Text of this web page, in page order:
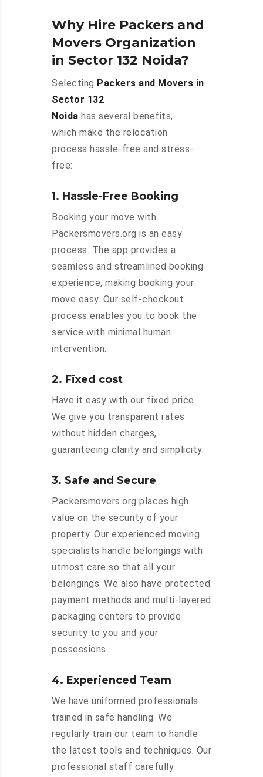
Why Hire Packers and
Movers Organization
in Sector 132 Noida?
Selecting Packers and Movers in
Sector 132
Noida has several benefits,
which make the relocation
process hassle-free and stress-
free:
1. Hassle-Free Booking
Booking your move with
Packersmovers.org is an easy
process. The app provides a
seamless and streamlined booking
experience, making booking your
move easy. Our self-checkout
process enables you to book the
service with minimal human
intervention.
2. Fixed cost
Have it easy with our fixed price.
We give you transparent rates
without hidden charges,
guaranteeing clarity and simplicity.
3. Safe and Secure
Packersmovers.org places high
value on the security of your
property. Our experienced moving
specialists handle belongings with
utmost care so that all your
belongings. We also have protected
payment methods and multi-layered
packaging centers to provide
security to you and your
possessions.
4. Experienced Team
We have uniformed professionals
trained in safe handling. We
regularly train our team to handle
the latest tools and techniques. Our
professional staff carefully